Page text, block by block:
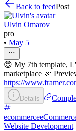
Back to feedPost
Ulvin Omarov
pro
• May 5
😍 My 7th template,
marketplace 🎉
https://
Details
ecommerce
Website Development